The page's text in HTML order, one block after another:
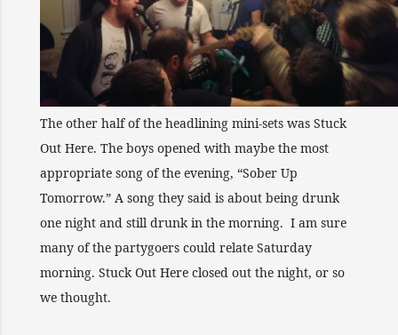
The other half of the headlining mini-sets was Stuck
Out Here. The boys opened with maybe the most
appropriate song of the evening, “Sober Up
Tomorrow.” A song they said is about being drunk
one night and still drunk in the morning. I am sure
many of the partygoers could relate Saturday
morning. Stuck Out Here closed out the night, or so
we thought.